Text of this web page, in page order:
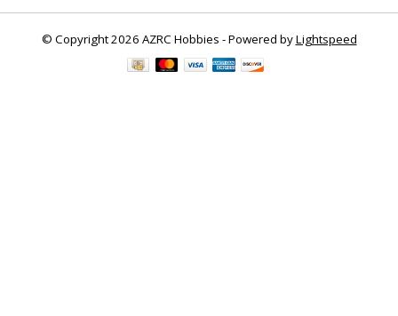
© Copyright 2026 AZRC Hobbies - Powered byLightspeed